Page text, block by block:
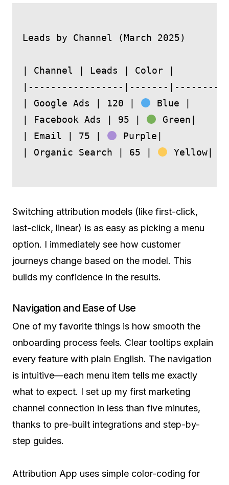
Leads by Channel (March 2025)
| Channel | Leads | Color |
|-----------------|-------|---------
| Google Ads | 120 |
Blue |
| Facebook Ads | 95 |
Green|
| Email | 75 |
Purple|
| Organic Search | 65 |
Yellow|
Switching attribution models (like first-click,
last-click, linear) is as easy as picking a menu
option. I immediately see how customer
journeys change based on the model. This
builds my confidence in the results.
Navigation and Ease of Use
One of my favorite things is how smooth the
onboarding process feels. Clear tooltips explain
every feature with plain English. The navigation
is intuitive—each menu item tells me exactly
what to expect. I set up my first marketing
channel connection in less than five minutes,
thanks to pre-built integrations and step-by-
step guides.
Attribution App uses simple color-coding for